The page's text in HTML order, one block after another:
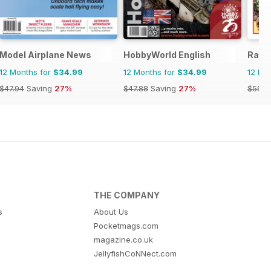
Model Airplane News
12 Months for $34.99
$47.94 Saving 27%
HobbyWorld English
12 Months for $34.99
$47.88 Saving 27%
12
THE COMPANY
About Us
Pocketmags.com
magazine.co.uk
JellyfishCoNNect.com